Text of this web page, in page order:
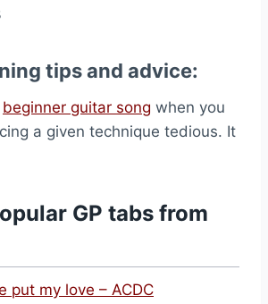
tips and advice:
beginner guitar song when you
a given technique tedious. It
GP tabs from
put my love – ACDC